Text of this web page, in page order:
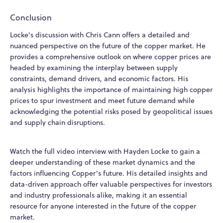
Conclusion
Locke's discussion with Chris Cann offers a detailed and
nuanced perspective on the future of the copper market. He
provides a comprehensive outlook on where copper prices are
headed by examining the interplay between supply
constraints, demand drivers, and economic factors. His
analysis highlights the importance of maintaining high copper
prices to spur investment and meet future demand while
acknowledging the potential risks posed by geopolitical issues
and supply chain disruptions.
Watch the full video interview with Hayden Locke to gain a
deeper understanding of these market dynamics and the
factors influencing Copper's future. His detailed insights and
data-driven approach offer valuable perspectives for investors
and industry professionals alike, making it an essential
resource for anyone interested in the future of the copper
market.